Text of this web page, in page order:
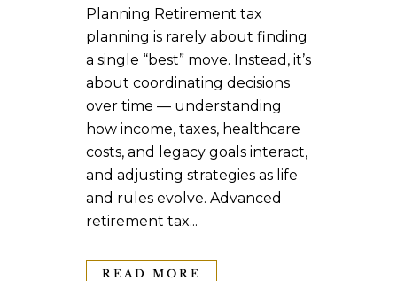
Planning Retirement tax
planning is rarely about finding
a single “best” move. Instead, it’s
about coordinating decisions
over time — understanding
how income, taxes, healthcare
costs, and legacy goals interact,
and adjusting strategies as life
and rules evolve. Advanced
retirement tax...
READ MORE